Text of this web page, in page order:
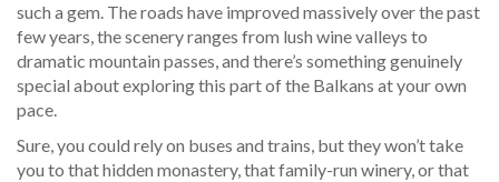
such a gem. The roads have improved massively over the past
few years, the scenery ranges from lush wine valleys to
dramatic mountain passes, and there’s something genuinely
special about exploring this part of the Balkans at your own
pace.
Sure, you could rely on buses and trains, but they won’t take
you to that hidden monastery, that family-run winery, or that